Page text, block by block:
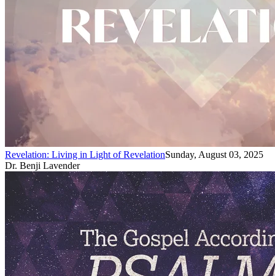
Revelation: Living in Light of RevelationSunday, August 03, 2025
Dr. Benji Lavender